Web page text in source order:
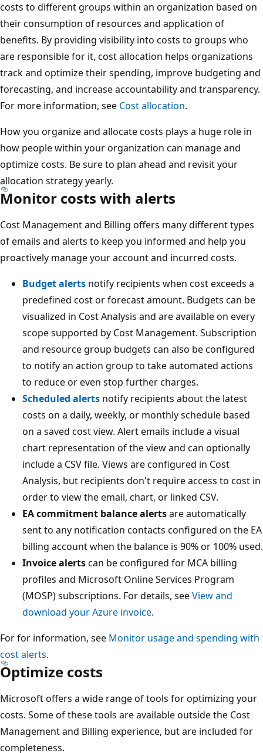
costs to different groups within an organization based on
their consumption of resources and application of
benefits. By providing visibility into costs to groups who
are responsible for it, cost allocation helps organizations
track and optimize their spending, improve budgeting and
forecasting, and increase accountability and transparency.
For more information, see Cost allocation.
How you organize and allocate costs plays a huge role in
how people within your organization can manage and
optimize costs. Be sure to plan ahead and revisit your
allocation strategy yearly.
Monitor costs with alerts
Cost Management and Billing offers many different types
of emails and alerts to keep you informed and help you
proactively manage your account and incurred costs.
Budget alerts notify recipients when cost exceeds a
predefined cost or forecast amount. Budgets can be
visualized in Cost Analysis and are available on every
scope supported by Cost Management. Subscription
and resource group budgets can also be configured
to notify an action group to take automated actions
to reduce or even stop further charges.
Scheduled alerts notify recipients about the latest
costs on a daily, weekly, or monthly schedule based
on a saved cost view. Alert emails include a visual
chart representation of the view and can optionally
include a CSV file. Views are configured in Cost
Analysis, but recipients don't require access to cost in
order to view the email, chart, or linked CSV.
EA commitment balance alertsare automatically
sent to any notification contacts configured on the EA
billing account when the balance is 90% or 100% used.
Invoice alertscan be configured for MCA billing
profiles and Microsoft Online Services Program
(MOSP) subscriptions. For details, seeView and
download your Azure invoice.
For for information, see Monitor usage and spending with
cost alerts.
Optimize costs
Microsoft offers a wide range of tools for optimizing your
costs. Some of these tools are available outside the Cost
Management and Billing experience, but are included for
completeness.